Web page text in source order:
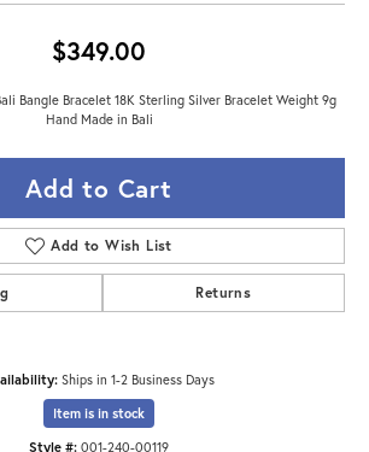
$349.00
Bangle Bracelet 18K Sterling Silver Bracelet Weight 9g
Hand Made in Bali
Add to Cart
Add to Wish List
Returns
Ships in 1-2 Business Days
Item is in stock
Style #: 001-240-00119